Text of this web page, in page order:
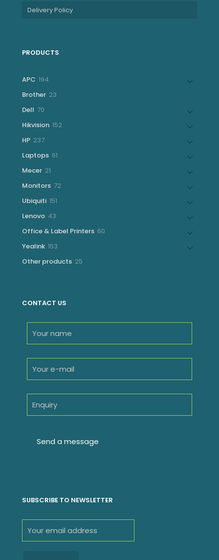
Delivery Policy
PRODUCTS
APC 194
Brother 23
Dell 70
Hikvision 152
HP 237237
Laptops 61
Mecer 21
Monitors 72
Ubiquiti 151
Lenovo 43
Office & Label Printers 60
Yealink 153
Other products 25
CONTACT US
SUBSCRIBE TO NEWSLETTER